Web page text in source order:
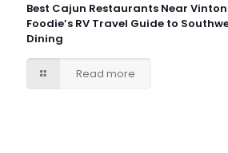
Best Cajun Restaurants Near
Foodie’s RV Travel Guide to
Dining
Read more